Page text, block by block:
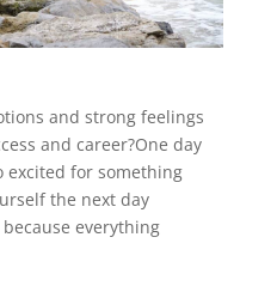
and strong feelings
and career?One day
excited for something
the next day
everything